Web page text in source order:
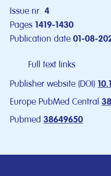
Issue nr. 4
Pages 1419-1430
Publication date 01-08-
Full text links
Publisher website (DOI)
Europe PubMed Central
Pubmed 38649650